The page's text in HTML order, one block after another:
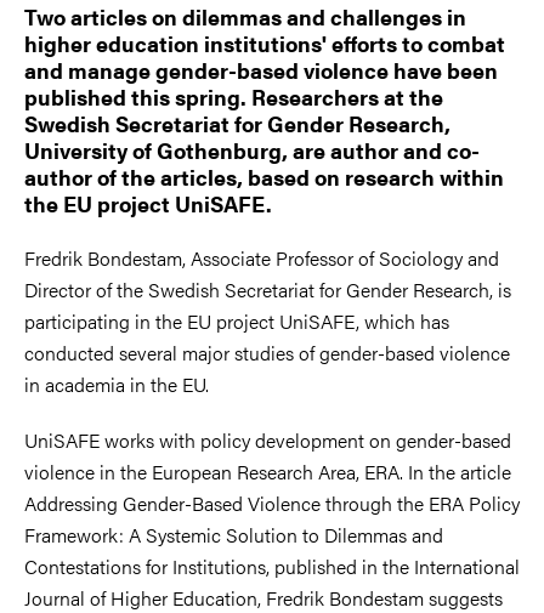
Two articles on dilemmas and challenges in
higher education institutions' efforts to combat
and manage gender-based violence have been
published this spring. Researchers at the
Swedish Secretariat for Gender Research,
University of Gothenburg, are author and co-
author of the articles, based on research within
the EU project UniSAFE.
Fredrik Bondestam, Associate Professor of Sociology and
Director of the Swedish Secretariat for Gender Research, is
participating in the EU project UniSAFE, which has
conducted several major studies of gender-based violence
in academia in the EU.
UniSAFE works with policy development on gender-based
violence in the European Research Area, ERA. In the article
Addressing Gender-Based Violence through the ERA Policy
Framework: A Systemic Solution to Dilemmas and
Contestations for Institutions, published in the International
Journal of Higher Education, Fredrik Bondestam suggests